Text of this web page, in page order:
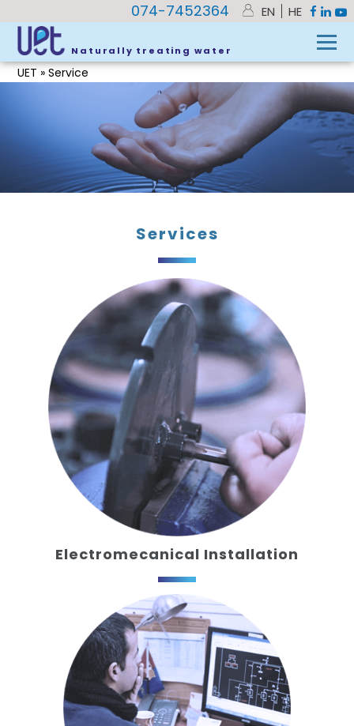
HE
EN
074-7452364
Naturally treating water
UET »Service
Services
Electromecanical Installation